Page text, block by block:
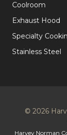
Coolroom
Exhaust Hood
Specialty
Stainless Steel
© 2026
Harvey Norman